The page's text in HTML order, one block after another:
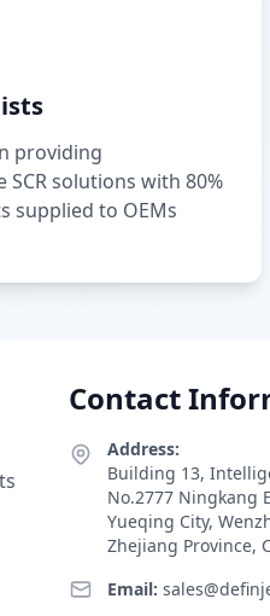
providing
SCR solutions with 80%
supplied to OEMs
Contact
Address:
Building 13,
No.2777 Ningkang
Yueqing City,
Zhejiang Province,
Email: